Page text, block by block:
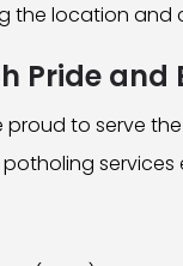
the location
Pride and
to serve